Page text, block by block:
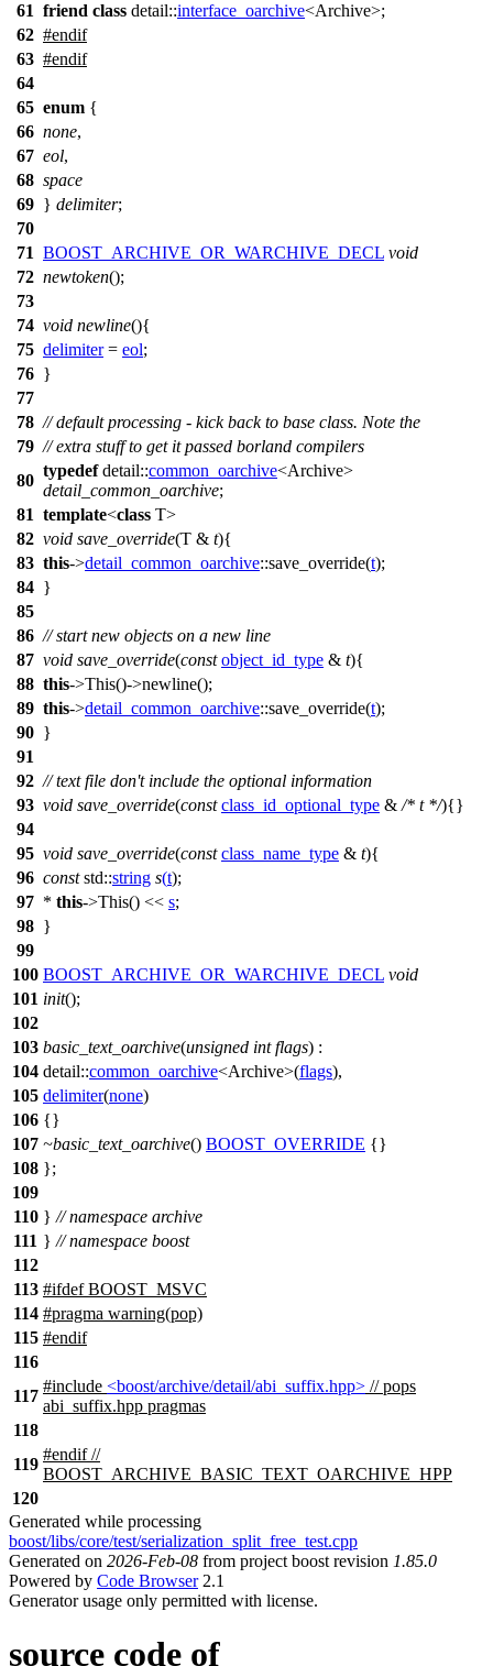
61 friend class detail::interface_oarchive<Archive>;
62 #endif
63 #endif
64
65 enum {
66 none,
67 eol,
68 space
69 } delimiter;
70
71 BOOST_ARCHIVE_OR_WARCHIVE_DECL void
72 newtoken();
73
74 void newline(){
75 delimiter= eol;
76 }
77
78 // default processing - kick back to base class. Note the
79 // extra stuff to get it passed borland compilers
80
typedef detail::common_oarchive<Archive>
detail_common_oarchive;
81 template<class T>
82 void save_override(T & t){
83 this->detail_common_oarchive::save_override(t);
84 }
85
86 // start new objects on a new line
87 void save_override(const object_id_type & t){
88 this->This()->newline();
89 this->detail_common_oarchive::save_override(t);
90 }
91
92 // text file don't include the optional information
93 void save_override(const class_id_optional_type & /* t */){}
94
95 void save_override(const class_name_type & t){
96 const std::string s(t);
97 * this->This() << s;
98 }
99
100 BOOST_ARCHIVE_OR_WARCHIVE_DECL void
101 init();
102
103 basic_text_oarchive(unsigned int flags) :
104 detail::common_oarchive<Archive>(flags),
105 delimiter(none)
106 {}
107 ~basic_text_oarchive() BOOST_OVERRIDE {}
108 };
109
110 } // namespace archive
111 } // namespace boost
112
113 #ifdef BOOST_MSVC
114 #pragma warning(pop)
115 #endif
116
117
#include <boost/archive/detail/abi_suffix.hpp> // pops
abi_suffix.hpp pragmas
118
119
#endif//
BOOST_ARCHIVE_BASIC_TEXT_OARCHIVE_HPP
120
Generated while processing
boost/libs/core/test/serialization_split_free_test.cpp
Generated on 2026-Feb-08 from project boost revision 1.85.0
Powered by Code Browser2.1
Generator usage only permitted with license.
source code of